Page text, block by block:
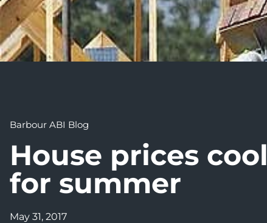
Barbour ABI Blog
House prices cool
for summer
May 31, 2017